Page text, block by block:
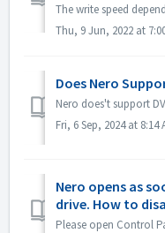
Thu, 9 Jun, 2022 at
Does Nero
Fri, 6 Sep, 2024 at 8:14
Nero opens as
drive. How to